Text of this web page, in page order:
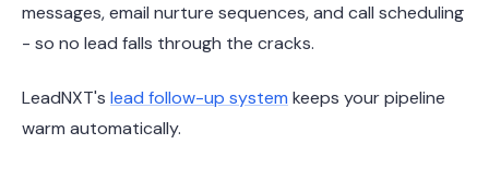
messages, email nurture sequences, and call scheduling
- so no lead falls through the cracks.
LeadNXT's lead follow-up system keeps your pipeline
warm automatically.